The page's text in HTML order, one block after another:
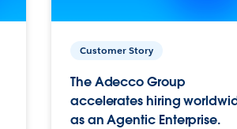
Customer Story
The Adecco Group
accelerates hiring
as an Agentic Enterprise.